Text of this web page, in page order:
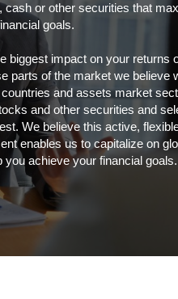
cash or other securities that
goals.
biggest impact on your returns
parts of the market we believe
and assets market
and other securities and
We believe this active,
enables us to capitalize on
you achieve your financial goals.